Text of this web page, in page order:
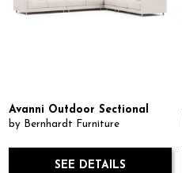
Avanni Outdoor Sectional
by Bernhardt Furniture
SEE DETAILS